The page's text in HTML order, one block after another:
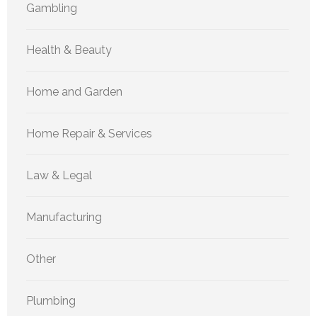
Gambling
Health & Beauty
Home and Garden
Home Repair & Services
Law & Legal
Manufacturing
Other
Plumbing